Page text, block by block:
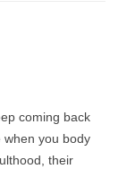
coming back
when you body
their